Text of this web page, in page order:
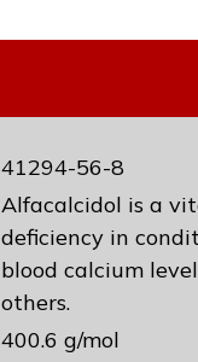
41294-56-8
Alfacalcidol is a
deficiency in
blood calcium
others.
400.6 g/mol